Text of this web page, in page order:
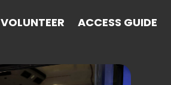
VOLUNTEER ACCESS GUIDE
VOLUNTEER ACCESS GUIDE